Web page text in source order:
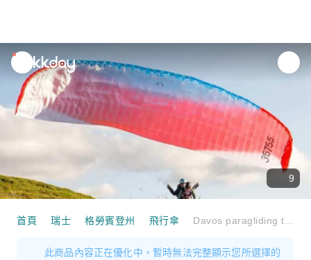
unread
notifications
9
首頁 瑞士 格勞賓登州 飛行傘
此商品內容正在優化中，暫時無法完整顯示您所選擇的